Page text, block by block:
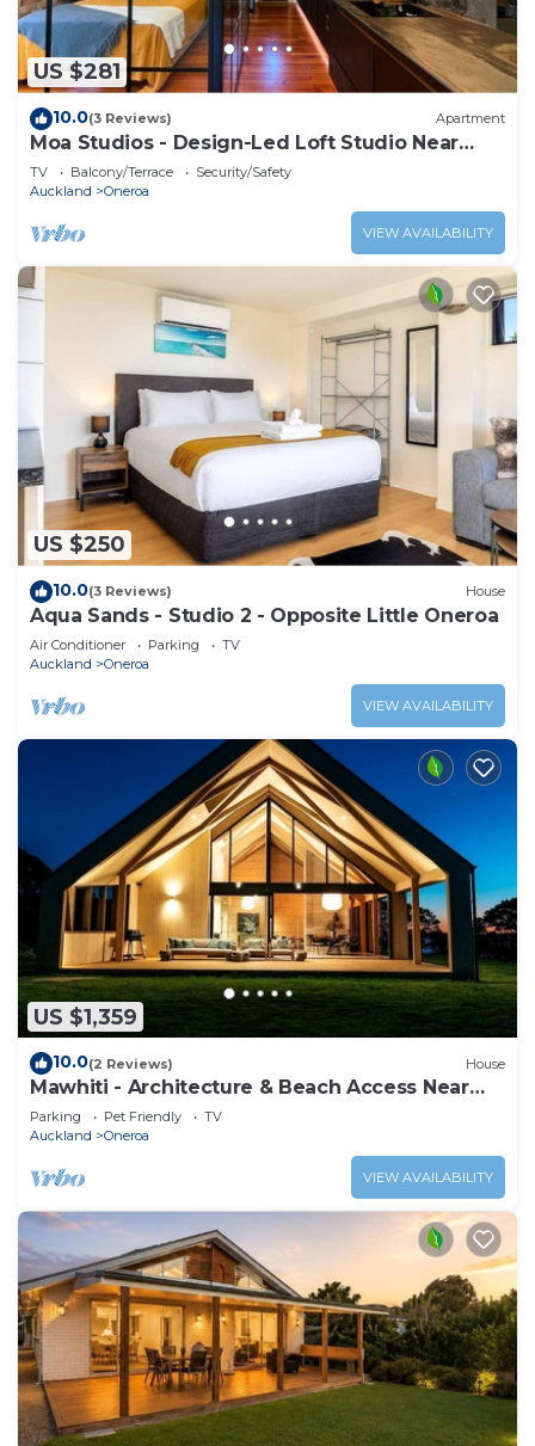
US $281
10.0(3 Reviews) Apartment
Moa Studios - Design-Led Loft Studio Near
Oneroa
TV Balcony/Terrace
Security/Safety
Auckland
Oneroa
VIEW AVAILABILITY
US $250
10.0(3 Reviews) House
Aqua Sands - Studio 2 - Opposite Little Oneroa
Air Conditioner Parking
TV
Auckland
Oneroa
VIEW AVAILABILITY
US $1,359
10.0(2 Reviews) House
Mawhiti - Architecture & Beach Access Near
Oneroa
Parking Pet Friendly
TV
Auckland
Oneroa
VIEW AVAILABILITY